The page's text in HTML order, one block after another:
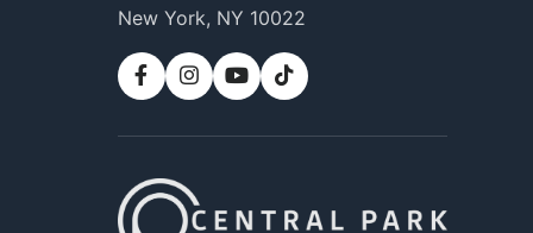
New York, NY 10022